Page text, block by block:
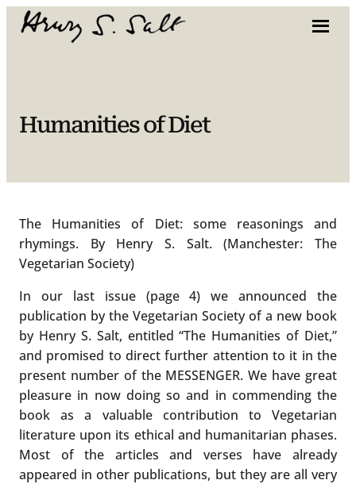
Skip
Humanities of Diet
The Humanities of Diet: some reasonings and
rhymings. By Henry S. Salt. (Manchester: The
Vegetarian Society)
In our last issue (page 4) we announced the
publication by the Vegetarian Society of a new book
by Henry S. Salt, entitled “The Humanities of Diet,”
and promised to direct further attention to it in the
present number of the MESSENGER. We have great
pleasure in now doing so and in commending the
book as a valuable contribution to Vegetarian
literature upon its ethical and humanitarian phases.
Most of the articles and verses have already
appeared in other publications, but they are all very